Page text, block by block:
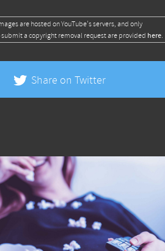
are hosted on YouTube's servers, and only
a copyright removal request are provided here.
Share on Twitter